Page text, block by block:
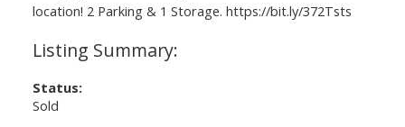
location! 2 Parking & 1 Storage. https://bit.ly/372Tsts
Status:
Sold